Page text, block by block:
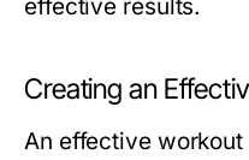
effective results.
Creating an
An effective